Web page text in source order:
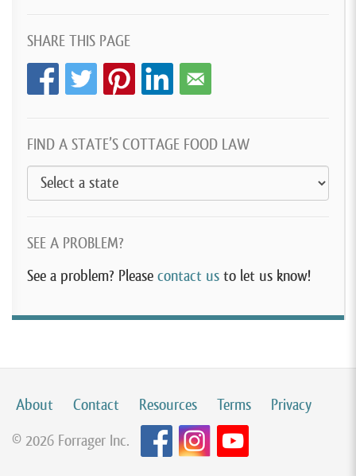
SHARE THIS PAGE
FIND A STATE’S COTTAGE FOOD LAW
SEE A PROBLEM?
See a problem? Please contact us to let us know!
About Contact Resources Terms
Privacy
© 2026 Forrager Inc.